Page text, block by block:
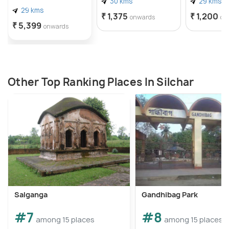
29 kms
₹ 5,399 onwards
₹ 1,375 onwards ₹ 1,200
Other Top Ranking Places In Silchar
Salganga
#7 among 15 places
Gandhibag Park
#8 among 15 places